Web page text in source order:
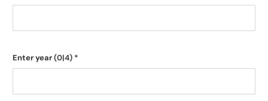
Enter year(0|4) *